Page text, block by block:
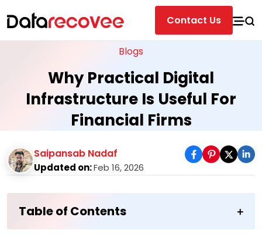
Contact Us
Blogs
Why Practical Digital
Infrastructure Is Useful For
Financial Firms
Saipansab Nadaf
Updated on:Feb 16, 2026
Table of Contents